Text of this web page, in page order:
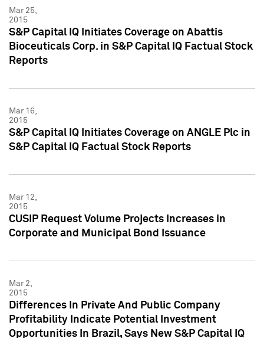
Mar 25,
2015
S&P Capital IQ Initiates Coverage on Abattis
Bioceuticals Corp. in S&P Capital IQ Factual Stock
Reports
Mar 16,
2015
S&P Capital IQ Initiates Coverage on ANGLE Plc in
S&P Capital IQ Factual Stock Reports
Mar 12,
2015
CUSIP Request Volume Projects Increases in
Corporate and Municipal Bond Issuance
Mar 2,
2015
Differences In Private And Public Company
Profitability Indicate Potential Investment
Opportunities In Brazil, Says New S&P Capital IQ